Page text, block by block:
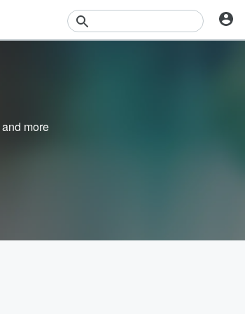
and more